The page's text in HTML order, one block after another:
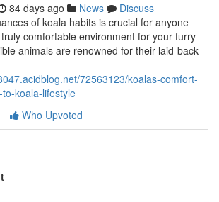
84 days ago News
Discuss
of koala habits is crucial for anyone
comfortable environment for your furry
animals are renowned for their laid-back
72563123/koalas-comfort-
koala-lifestyle
Who Upvoted